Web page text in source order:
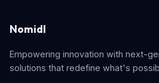
Nomidl
Empowering innovation with next-
solutions that redefine what's